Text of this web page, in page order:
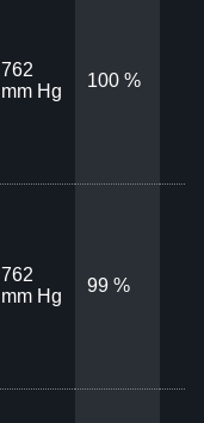
762
mm Hg
100 %
762
mm Hg
99 %